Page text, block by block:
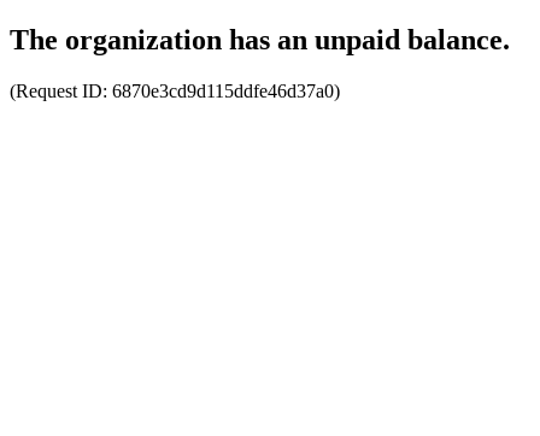
The organization has an unpaid balance.
(Request ID: 6870e3cd9d115ddfe46d37a0)